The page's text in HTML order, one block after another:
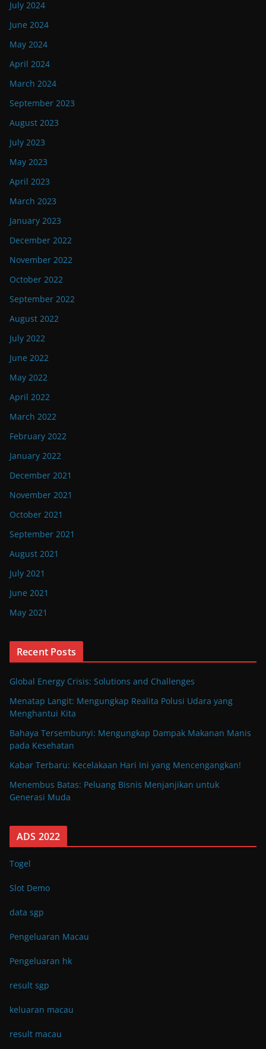
July 2024
June 2024
May 2024
April 2024
March 2024
September 2023
August 2023
July 2023
May 2023
April 2023
March 2023
January 2023
December 2022
November 2022
October 2022
September 2022
August 2022
July 2022
June 2022
May 2022
April 2022
March 2022
February 2022
January 2022
December 2021
November 2021
October 2021
September 2021
August 2021
July 2021
June 2021
May 2021
Recent Posts
Global Energy Crisis: Solutions and Challenges
Menatap Langit: Mengungkap Realita Polusi Udara yang
Menghantui Kita
Bahaya Tersembunyi: Mengungkap Dampak Makanan Manis
pada Kesehatan
Kabar Terbaru: Kecelakaan Hari Ini yang Mencengangkan!
Menembus Batas: Peluang Bisnis Menjanjikan untuk
Generasi Muda
ADS 2022
Togel
Slot Demo
data sgp
Pengeluaran Macau
Pengeluaran hk
result sgp
keluaran macau
result macau